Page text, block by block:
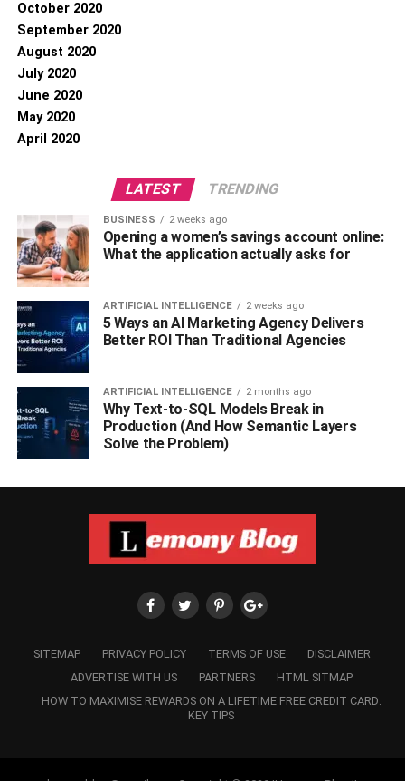
October 2020
September 2020
August 2020
July 2020
June 2020
May 2020
April 2020
LATEST TRENDING
BUSINESS 2 weeks ago
Opening a women’s savings account online:
What the application actually asks for
ARTIFICIAL INTELLIGENCE 2 weeks ago
5 Ways an AI Marketing Agency Delivers
Better ROI Than Traditional Agencies
ARTIFICIAL INTELLIGENCE 2 months ago
Why Text-to-SQL Models Break in
Production (And How Semantic Layers
Solve the Problem)
SITEMAP PRIVACY POLICY TERMS OF USE
DISCLAIMER
ADVERTISE WITH US
PARTNERS
HTML SITMAP
HOW TO MAXIMISE REWARDS ON A LIFETIME FREE CREDIT CARD:
KEY TIPS